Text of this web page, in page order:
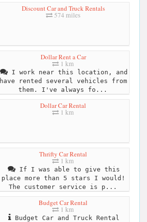
Discount Car and Truck Rentals
574 miles
Dollar Rent a Car
1 km
I work near this location, and
have rented several vehicles from
them. I've always fo...
Dollar Car Rental
1 km
Thrifty Car Rental
1 km
If I was able to give this
place more than 5 stars I would!
The customer service is p...
Budget Car Rental
1 km
Budget Car and Truck Rental